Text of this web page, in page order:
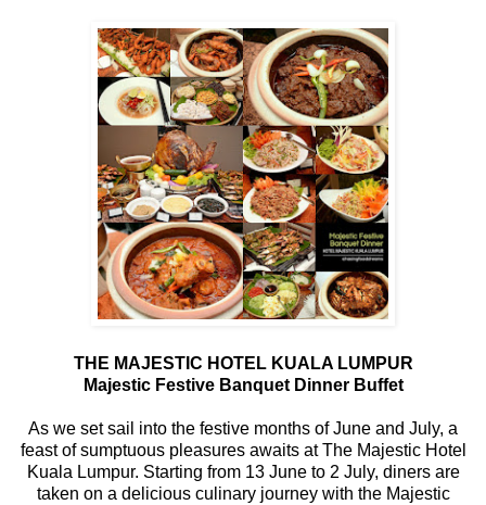
THE MAJESTIC HOTEL KUALA LUMPUR
Majestic Festive Banquet Dinner Buffet
As we set sail into the festive months of June and July, a
feast of sumptuous pleasures awaits at The Majestic Hotel
Kuala Lumpur. Starting from 13 June to 2 July, diners are
taken on a delicious culinary journey with the Majestic